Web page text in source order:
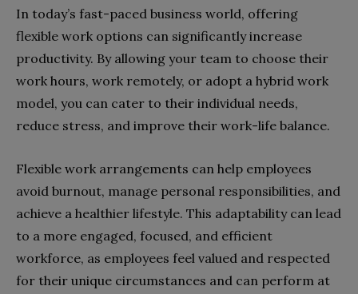
In today’s fast-paced business world, offering
flexible work options can significantly increase
productivity. By allowing your team to choose their
work hours, work remotely, or adopt a hybrid work
model, you can cater to their individual needs,
reduce stress, and improve their work-life balance.
Flexible work arrangements can help employees
avoid burnout, manage personal responsibilities, and
achieve a healthier lifestyle. This adaptability can lead
to a more engaged, focused, and efficient
workforce, as employees feel valued and respected
for their unique circumstances and can perform at